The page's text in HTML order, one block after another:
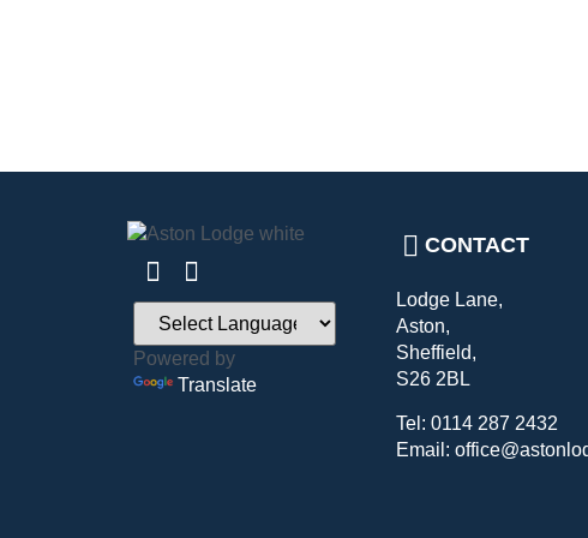
Powered by
Translate
CONTACT
Lodge Lane,
Aston,
Sheffield,
S26 2BL
Tel: 0114 287 2432
Email: